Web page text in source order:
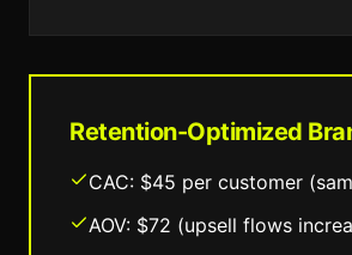
Retention-Optimized
CAC: $45 per customer
AOV: $72 (upsell flows